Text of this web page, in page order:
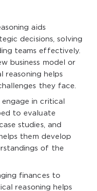
aids
decisions, solving
teams effectively.
business model or
reasoning helps
they face.
in critical
to evaluate
studies, and
them develop
of the
finances to
reasoning helps